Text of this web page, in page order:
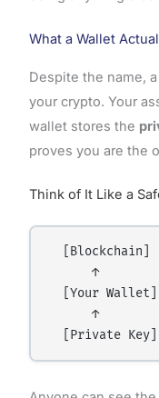
What a Wallet
Despite the name,
your crypto. Your
wallet stores the
proves you are the
Think of It Like a
[Blockchain]
      ↑
[Your
      ↑